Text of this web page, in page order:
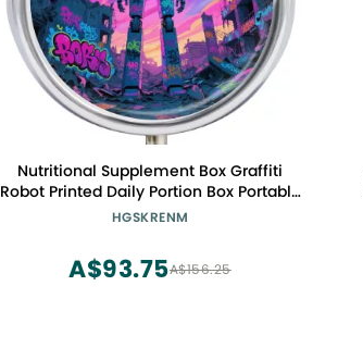
Nutritional Supplement Box Graffiti
Robot Printed Daily Portion Box Portable
Three Compartments Suitable for
HGSKRENM
A$156.25
A$93.75